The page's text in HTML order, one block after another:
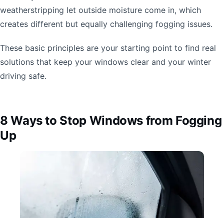
weatherstripping let outside moisture come in, which
creates different but equally challenging fogging issues.
These basic principles are your starting point to find real
solutions that keep your windows clear and your winter
driving safe.
8 Ways to Stop Windows from Fogging
Up